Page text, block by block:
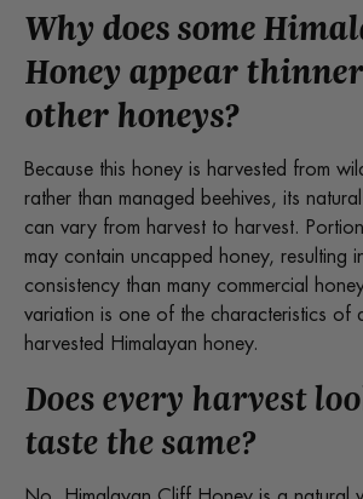
Why does some
Honey appear
other honeys?
Because this honey is harvested from
rather than managed beehives, its
can vary from harvest to harvest.
may contain uncapped honey, resulting
consistency than many commercial
variation is one of the characteristics of
harvested Himalayan honey.
Does every harvest
taste the same?